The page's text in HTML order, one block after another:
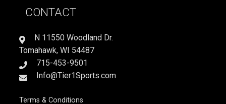
CONTACT
N 11550 Woodland Dr.
Tomahawk, WI 54487
715-453-9501
Info@Tier1Sports.com
Terms & Conditions